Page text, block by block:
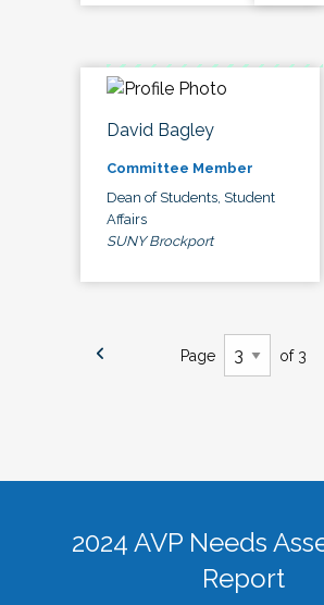
David Bagley
Committee Member
Dean of Students, Student
Affairs
SUNY Brockport
Page of 3
2024 AVP Needs
Report